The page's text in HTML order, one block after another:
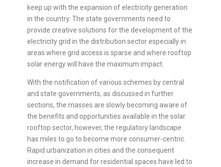
keep up with the expansion of electricity generation
in the country. The state governments need to
provide creative solutions for the development of the
electricity grid in the distribution sector especially in
areas where grid access is sparse and where rooftop
solar energy will have the maximum impact.
With the notification of various schemes by central
and state governments, as discussed in further
sections, the masses are slowly becoming aware of
the benefits and opportunities available in the solar
rooftop sector, however, the regulatory landscape
has miles to go to become more consumer-centric.
Rapid urbanization in cities and the consequent
increase in demand for residential spaces have led to